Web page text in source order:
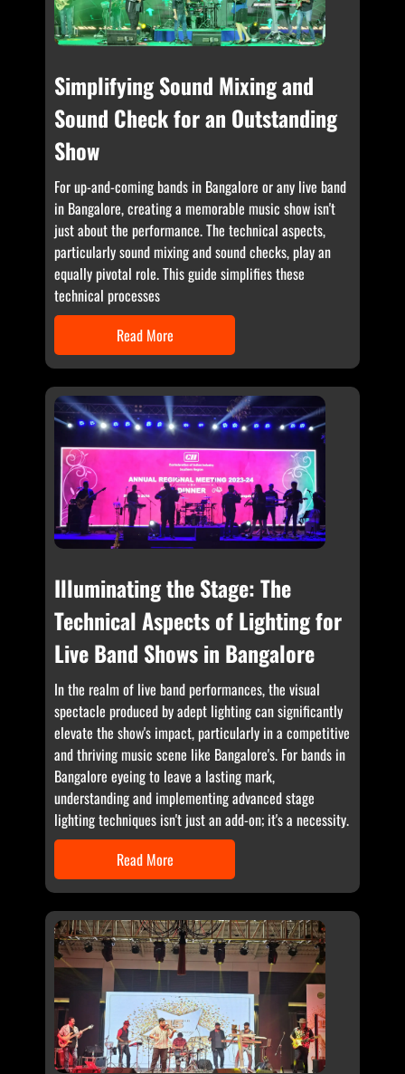
Simplifying Sound Mixing and
Sound Check for an Outstanding
Show
For up-and-coming bands in Bangalore or any live band
in Bangalore, creating a memorable music show isn't
just about the performance. The technical aspects,
particularly sound mixing and sound checks, play an
equally pivotal role. This guide simplifies these
technical processes
Read More
Illuminating the Stage: The
Technical Aspects of Lighting for
Live Band Shows in Bangalore
In the realm of live band performances, the visual
spectacle produced by adept lighting can significantly
elevate the show's impact, particularly in a competitive
and thriving music scene like Bangalore's. For bands in
Bangalore eyeing to leave a lasting mark,
understanding and implementing advanced stage
lighting techniques isn't just an add-on; it's a necessity.
Read More